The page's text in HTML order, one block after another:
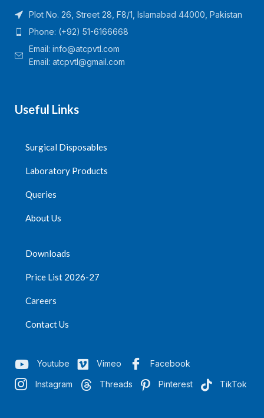
Plot No. 26, Street 28, F8/1, Islamabad 44000, Pakistan
Phone: (+92) 51-6166668
Email: info@atcpvtl.com
Email: atcpvtl@gmail.com
Useful Links
Surgical Disposables
Laboratory Products
Queries
About Us
Downloads
Price List 2026-27
Careers
Contact Us
Youtube Vimeo Facebook
Instagram Threads Pinterest TikTok